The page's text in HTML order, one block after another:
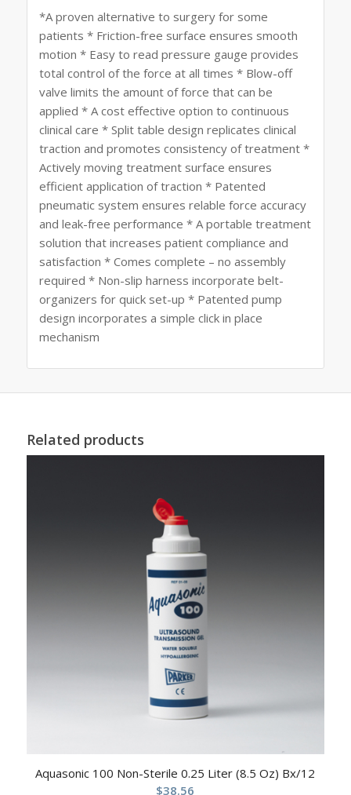
*A proven alternative to surgery for some
patients * Friction-free surface ensures smooth
motion * Easy to read pressure gauge provides
total control of the force at all times * Blow-off
valve limits the amount of force that can be
applied * A cost effective option to continuous
clinical care * Split table design replicates clinical
traction and promotes consistency of treatment *
Actively moving treatment surface ensures
efficient application of traction * Patented
pneumatic system ensures relable force accuracy
and leak-free performance * A portable treatment
solution that increases patient compliance and
satisfaction * Comes complete – no assembly
required * Non-slip harness incorporate belt-
organizers for quick set-up * Patented pump
design incorporates a simple click in place
mechanism
Related products
Aquasonic 100 Non-Sterile 0.25 Liter (8.5 Oz) Bx/12
$38.56